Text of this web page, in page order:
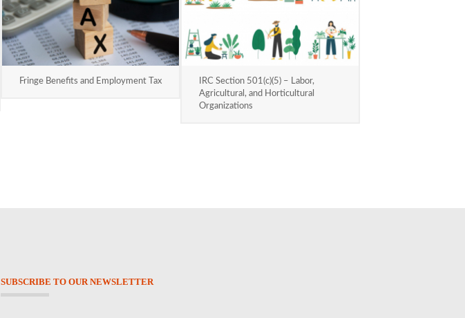
Fringe Benefits and Employment Tax
IRC Section 501(c)(5) – Labor,
Agricultural, and Horticultural
Organizations
SUBSCRIBE TO OUR NEWSLETTER